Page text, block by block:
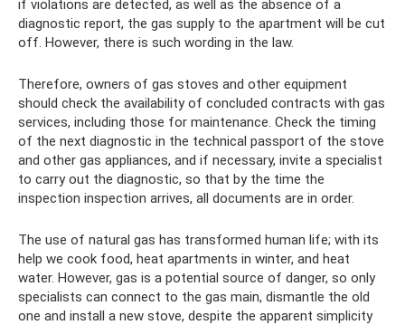
if violations are detected, as well as the absence of a
diagnostic report, the gas supply to the apartment will be cut
off. However, there is such wording in the law.
Therefore, owners of gas stoves and other equipment
should check the availability of concluded contracts with gas
services, including those for maintenance. Check the timing
of the next diagnostic in the technical passport of the stove
and other gas appliances, and if necessary, invite a specialist
to carry out the diagnostic, so that by the time the
inspection inspection arrives, all documents are in order.
The use of natural gas has transformed human life; with its
help we cook food, heat apartments in winter, and heat
water. However, gas is a potential source of danger, so only
specialists can connect to the gas main, dismantle the old
one and install a new stove, despite the apparent simplicity